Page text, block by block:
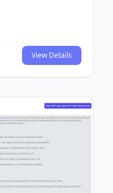
View Details